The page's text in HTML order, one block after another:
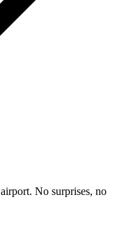
airport. No surprises, no